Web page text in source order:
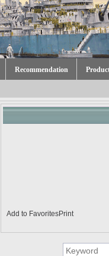
Recommendation
Add to FavoritesPrint